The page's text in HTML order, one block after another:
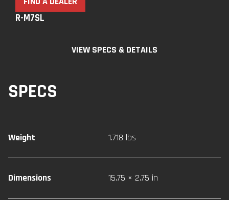
R-M7SL
VIEW SPECS & DETAILS
SPECS
Weight 1.718 lbs
Dimensions 15.75 × 2.75 in